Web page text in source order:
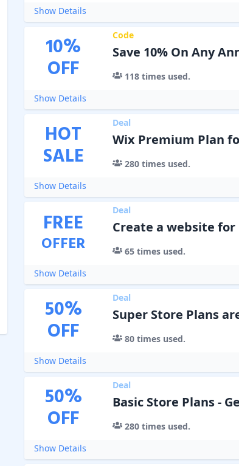
Show Details
10%
OFF
Code
Save 10% On Any
118times used.
Show Details
HOT
SALE
Deal
Wix Premium Plan
280times used.
Show Details
FREE
OFFER
Deal
Create a website for
65times used.
Show Details
50%
OFF
Deal
Super Store Plans
80times used.
Show Details
50%
OFF
Deal
Basic Store Plans -
280times used.
Show Details